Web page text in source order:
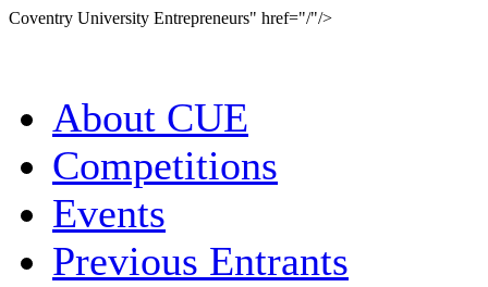
Coventry University Entrepreneurs" href="/"/>
About CUE
Competitions
Events
Previous Entrants